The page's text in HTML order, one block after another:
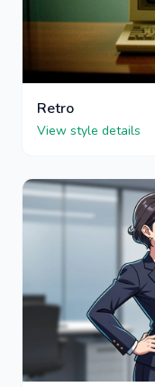
Retro
View style details